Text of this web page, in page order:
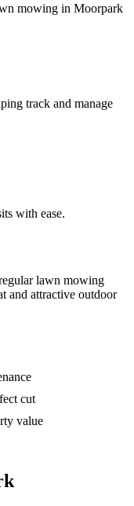
mowing in Moorpark
track and manage
with ease.
lawn mowing
and attractive outdoor
cut
value